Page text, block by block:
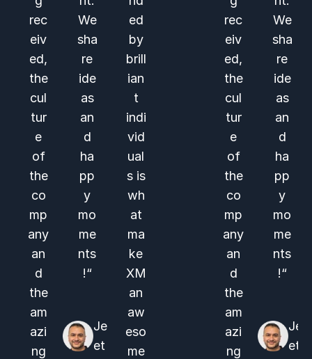
rec
eiv
ed,
the
cul
tur
e
of
the
co
mp
any
an
d
the
am
azi
ng
We
sha
re
ide
as
an
d
ha
pp
y
mo
me
nts
!“
Je
et
ed
by
brill
ian
t
indi
vid
ual
s is
wh
at
ma
ke
XM
an
aw
eso
me
rec
eiv
ed,
the
cul
tur
e
of
the
co
mp
any
an
d
the
am
azi
ng
We
sha
re
ide
as
an
d
ha
pp
y
mo
me
nts
!“
Je
et